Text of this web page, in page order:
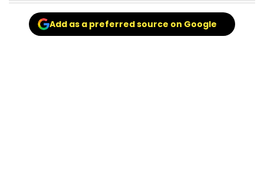
Add as a preferred source on Google